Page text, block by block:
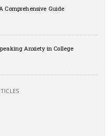
Comprehensive Guide
Anxiety in College